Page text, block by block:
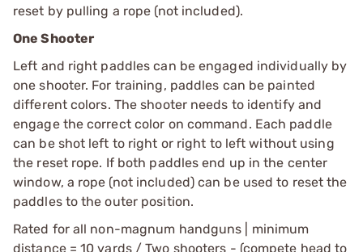
reset by pulling a rope (not included).
One Shooter
Left and right paddles can be engaged individually by
one shooter. For training, paddles can be painted
different colors. The shooter needs to identify and
engage the correct color on command. Each paddle
can be shot left to right or right to left without using
the reset rope. If both paddles end up in the center
window, a rope (not included) can be used to reset the
paddles to the outer position.
Rated for all non-magnum handguns | minimum
distance = 10 yards / Two shooters - (compete head to